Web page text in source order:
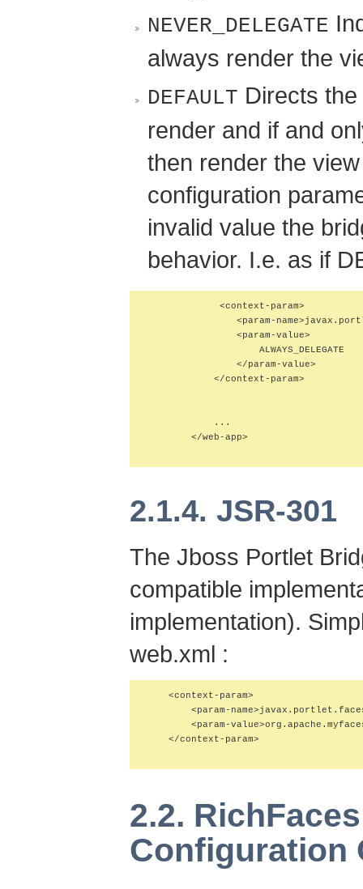
NEVER_DELEGATE
always render the
DEFAULT Directs
render and if and
then render the
configuration
invalid value the
behavior. I.e. as if
             <context-param>
<param-
                <param-value>
                    ALWAYS_DELEGATE
                </param-value>
            </context-param>
            ...
        </web-app>
2.1.4. JSR-301
The Jboss Portlet
compatible
implementation).
web.xml :
    <context-param>
<param-
<param-
    </context-param>
2.2.
Configuration